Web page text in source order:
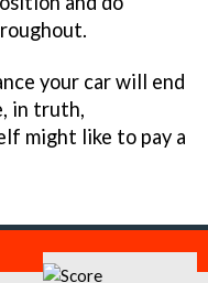
your car will end
in truth,
might like to pay a